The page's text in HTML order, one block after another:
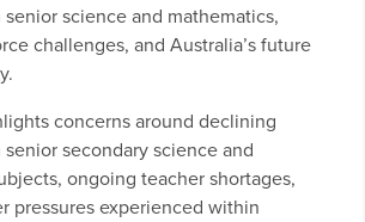
science and mathematics,
challenges, and Australia’s future
concerns around declining
secondary science and
ongoing teacher shortages,
pressures experienced within